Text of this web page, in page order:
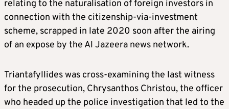
relating to the naturalisation of foreign investors in
connection with the citizenship-via-investment
scheme, scrapped in late 2020 soon after the airing
of an expose by the Al Jazeera news network.
Triantafyllides was cross-examining the last witness
for the prosecution, Chrysanthos Christou, the officer
who headed up the police investigation that led to the